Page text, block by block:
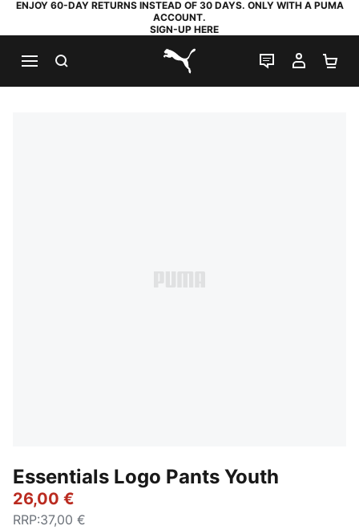
ENJOY 60-DAY RETURNS INSTEAD OF 30 DAYS. ONLY WITH A PUMA
ACCOUNT.
SIGN-UP HERE
PUMA.com
LIVE CHAT
MY
Essentials Logo Pants Youth
26,00 €
RRP:37,00 €